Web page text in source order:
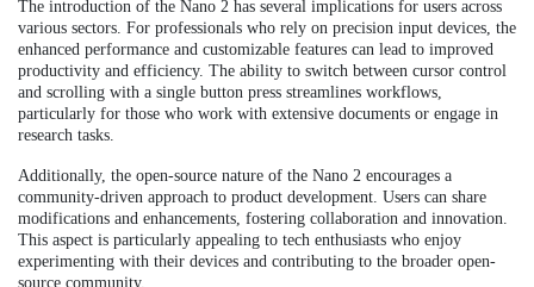
The introduction of the Nano 2 has several implications for users across
various sectors. For professionals who rely on precision input devices, the
enhanced performance and customizable features can lead to improved
productivity and efficiency. The ability to switch between cursor control
and scrolling with a single button press streamlines workflows,
particularly for those who work with extensive documents or engage in
research tasks.
Additionally, the open-source nature of the Nano 2 encourages a
community-driven approach to product development. Users can share
modifications and enhancements, fostering collaboration and innovation.
This aspect is particularly appealing to tech enthusiasts who enjoy
experimenting with their devices and contributing to the broader open-
source community.